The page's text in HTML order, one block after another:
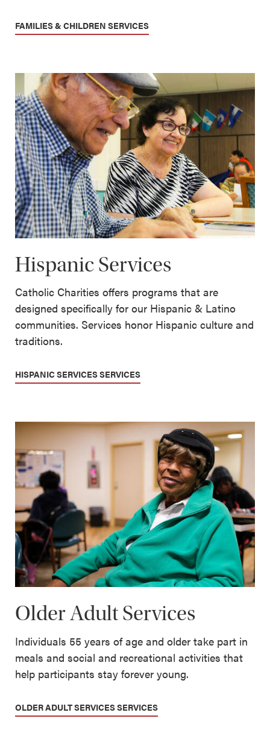
FAMILIES & CHILDREN SERVICES
Hispanic Services
Catholic Charities offers programs that are
designed specifically for our Hispanic & Latino
communities. Services honor Hispanic culture and
traditions.
HISPANIC SERVICES SERVICES
Older Adult Services
Individuals 55 years of age and older take part in
meals and social and recreational activities that
help participants stay forever young.
OLDER ADULT SERVICES SERVICES